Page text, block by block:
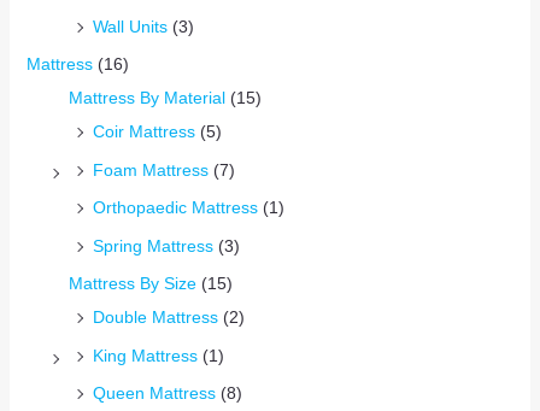
Wall Units (3)
Mattress (16)
Mattress By Material (15)
Coir Mattress (5)
Foam Mattress (7)
Orthopaedic Mattress (1)
Spring Mattress (3)
Mattress By Size (15)
Double Mattress (2)
King Mattress (1)
Queen Mattress (8)